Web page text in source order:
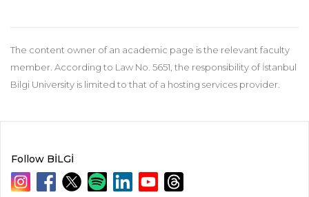
The content owner of an academic page is the relevant faculty
member. According to Law No. 5651, the responsibility of İstanbul
Bilgi University is limited to that of a hosting services provider.
Follow BİLGİ